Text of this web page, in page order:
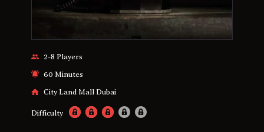
2-8 Players
60 Minutes
City Land Mall Dubai
Difficulty